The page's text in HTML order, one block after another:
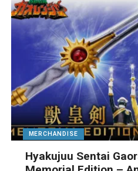
MERCHANDISE
Hyakujuu Sentai